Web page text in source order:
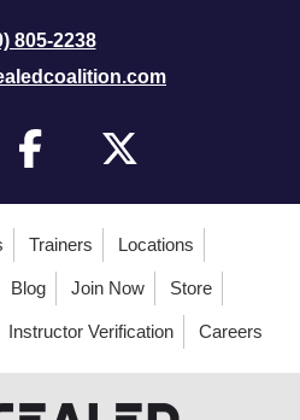
805-2238
Trainers Locations
Blog Join Now Store
Instructor Verification Careers